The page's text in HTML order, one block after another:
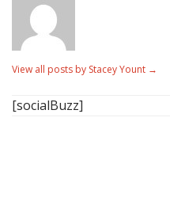
View all posts by Stacey Yount →
[socialBuzz]